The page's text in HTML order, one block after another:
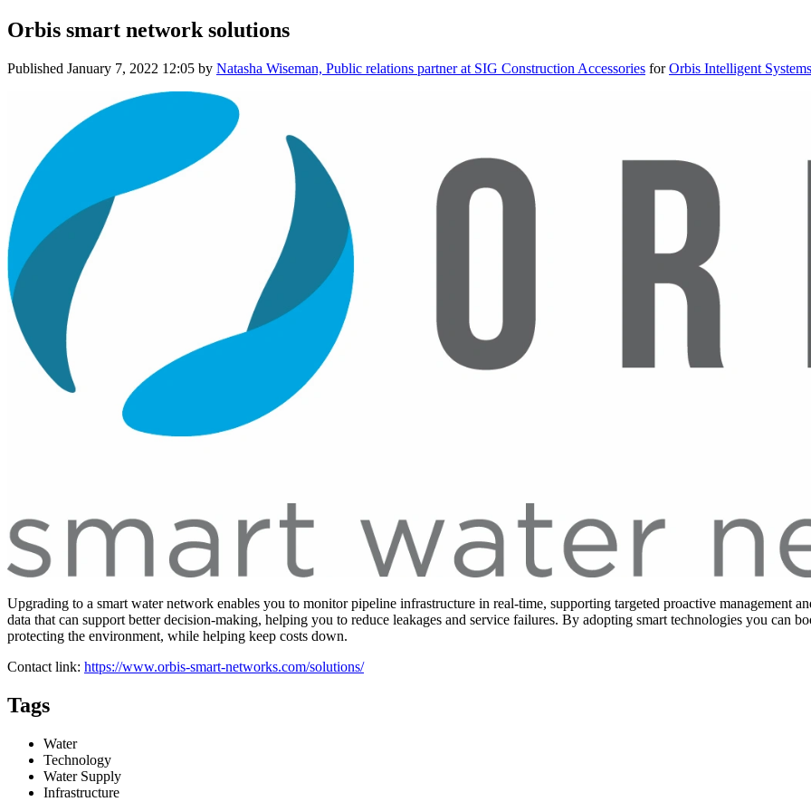
Orbis smart network solutions
Published January 7, 2022 12:05 by Natasha Wiseman, Public relations partner at SIG Construction Accessories forOrbis Intelligent Systems
Upgrading to a smart water network enables you to monitor pipeline infrastructure in real-time, supporting targeted proactive management
data that can support better decision-making, helping you to reduce leakages and service failures. By adopting smart technologies you can
protecting the environment, while helping keep costs down.
Contact link: https://www.orbis-smart-networks.com/solutions/
Tags
Water
Technology
Water Supply
Infrastructure